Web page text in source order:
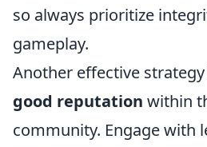
so always prioritize
gameplay.
Another effective
good reputation within
community. Engage with